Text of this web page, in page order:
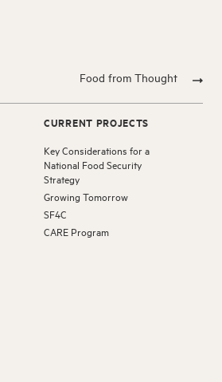
Food from Thought
CURRENT PROJECTS
Key Considerations for a
National Food Security
Strategy
Growing Tomorrow
SF4C
CARE Program